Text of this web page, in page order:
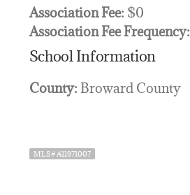
Association Fee: $0
Association Fee Frequency:
School Information
County: Broward County
MLS# A11971007